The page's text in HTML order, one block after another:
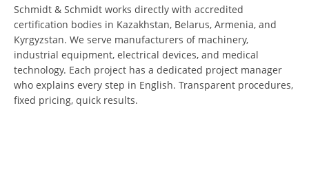
Schmidt & Schmidt works directly with accredited
certification bodies in Kazakhstan, Belarus, Armenia, and
Kyrgyzstan. We serve manufacturers of machinery,
industrial equipment, electrical devices, and medical
technology. Each project has a dedicated project manager
who explains every step in English. Transparent procedures,
fixed pricing, quick results.